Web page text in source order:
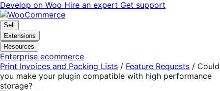
Skip
to
navigation
Skip
to
content
Develop on Woo Hire an expert Get support
Sell
Extensions
Resources
Enterprise ecommerce
Print Invoices and Packing Lists / Feature Requests / Could
you make your plugin compatible with high performance
storage?